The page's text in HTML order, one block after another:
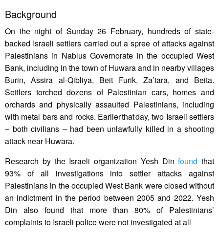
Background
On the night of Sunday 26 February, hundreds of state-
backed Israeli settlers carried out a spree of attacks against
Palestinians in Nablus Governorate in the occupied West
Bank, including in the town of Huwara and in nearby villages
Burin, Assira al-Qibliya, Beit Furik, Za’tara, and Beita.
Settlers torched dozens of Palestinian cars, homes and
orchards and physically assaulted Palestinians, including
with metal bars and rocks. Earlier that day, two Israeli settlers
– both civilians – had been unlawfully killed in a shooting
attack near Huwara.
Research by the Israeli organization Yesh Dinfound that
93% of all investigations into settler attacks against
Palestinians in the occupied West Bank were closed without
an indictment in the period between 2005 and 2022. Yesh
Din also found that more than 80% of Palestinians’
complaints to Israeli police were not investigated at all